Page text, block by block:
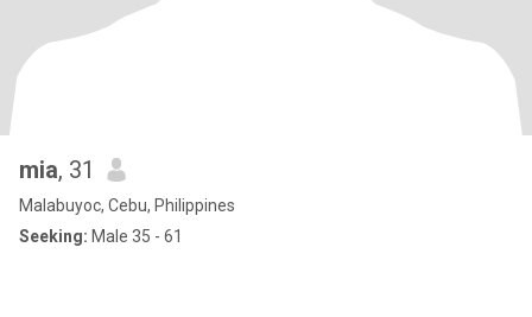
mia, 31
Malabuyoc, Cebu, Philippines
Seeking: Male 35 - 61